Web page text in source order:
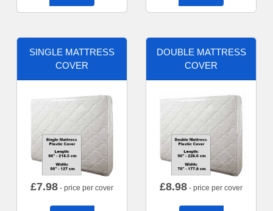
SINGLE MATTRESS
COVER
£7.98 - price per cover
DOUBLE MATTRESS
COVER
£8.98 - price per cover